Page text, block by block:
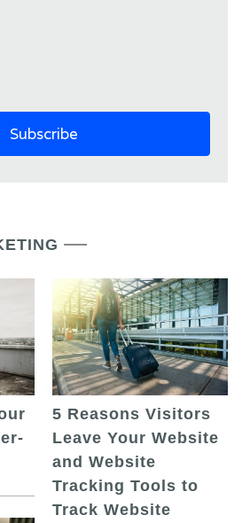
5 Reasons Visitors
Leave Your Website
and Website
Tracking Tools to
Track Website